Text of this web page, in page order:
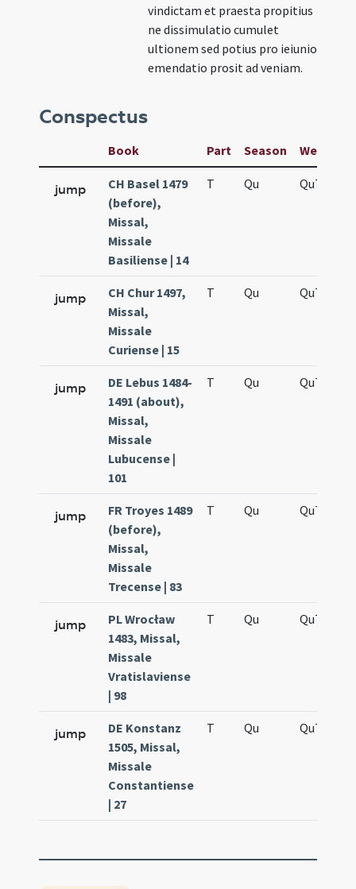
vindictam et praesta propitius
ne dissimulatio cumulet
ultionem sed potius pro ieiunio
emendatio prosit ad veniam.
Conspectus
Book Part Season Week
jump
CH Basel 1479
(before),
Missal,
Missale
Basiliense | 14
T Qu QuT
jump
CH Chur 1497,
Missal,
Missale
Curiense | 15
T Qu QuT
jump
DE Lebus 1484-
1491 (about),
Missal,
Missale
Lubucense |
101
T Qu QuT
jump
FR Troyes 1489
(before),
Missal,
Missale
Trecense | 83
T Qu QuT
jump
PL Wrocław
1483, Missal,
Missale
Vratislaviense
| 98
T Qu QuT
jump
DE Konstanz
1505, Missal,
Missale
Constantiense
| 27
T Qu QuT